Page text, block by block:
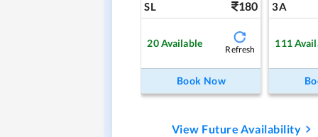
SL 180
20Available
Refresh
Book Now
3A
111
View Future Availability